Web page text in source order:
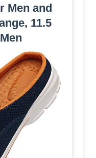
Men and
11.5